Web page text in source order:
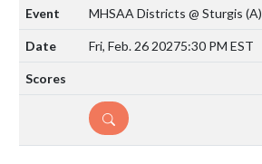
MHSAA Districts @ Sturgis (A)
Fri, Feb. 26 20275:30 PM EST
DETAILS